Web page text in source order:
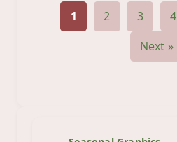
1 2 3 4
Next »